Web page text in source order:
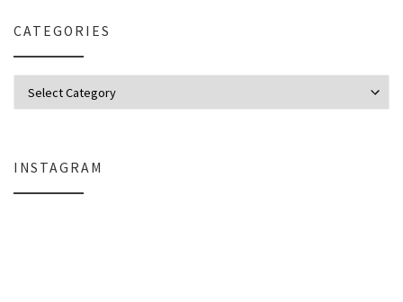
CATEGORIES
INSTAGRAM